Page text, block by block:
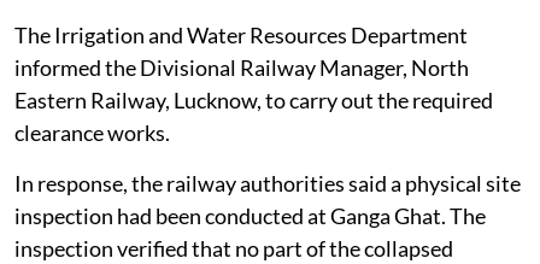
The Irrigation and Water Resources Department
informed the Divisional Railway Manager, North
Eastern Railway, Lucknow, to carry out the required
clearance works.
In response, the railway authorities said a physical site
inspection had been conducted at Ganga Ghat. The
inspection verified that no part of the collapsed